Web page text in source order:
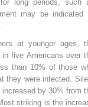
long periods, such
may be indicated
at younger ages,
five Americans over
than 10% of those
they were infected.
by 30% from
striking is the